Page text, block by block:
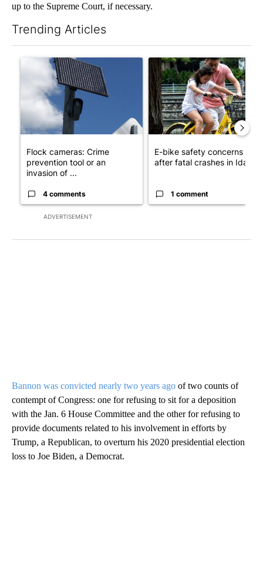
up to the Supreme Court, if necessary.
Trending Articles
ADVERTISEMENT
A trending article titled "Flock cameras: Crime prevention
Flock cameras: Crime
prevention tool or an
invasion of ...
4 comments
A trending article titled "E-
E-bike safety concerns
after fatal crashes in Idah...
1 comment
Bannon was convicted nearly two years ago of two counts of
contempt of Congress: one for refusing to sit for a deposition
with the Jan. 6 House Committee and the other for refusing to
provide documents related to his involvement in efforts by
Trump, a Republican, to overturn his 2020 presidential election
loss to Joe Biden, a Democrat.